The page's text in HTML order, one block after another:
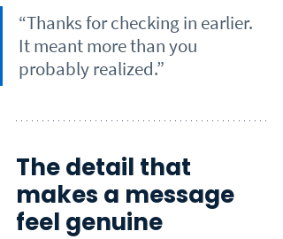
“Thanks for checking in earlier.
It meant more than you
probably realized.”
The detail that
makes a message
feel genuine